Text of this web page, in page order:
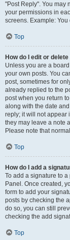
"Post Reply". You may
your permissions in
screens. Example:
Top
How do I edit or
Unless you are a
your own posts. You
post, sometimes for
already replied to the
post when you return
along with the date
reply; it will not appear
they may leave a note
Please note that
Top
How do I add a
To add a signature to
Panel. Once created,
form to add your
posts by checking the
do so, you can still
checking the add
Top